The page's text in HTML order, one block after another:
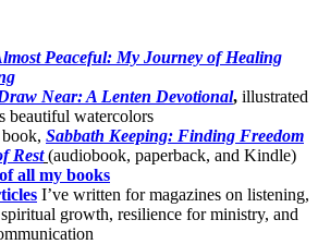
Peaceful: My Journey of Healing
Near: A Lenten Devotional, illustrated
beautiful watercolors
Sabbath Keeping: Finding Freedom
Rest (audiobook, paperback, and Kindle)
all my books
I’ve written for magazines on listening,
growth, resilience for ministry, and